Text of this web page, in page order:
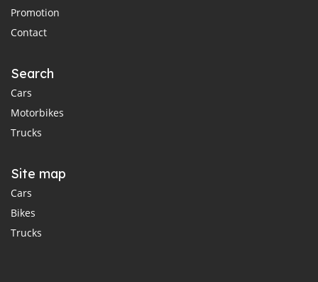
Promotion
Contact
Search
Cars
Motorbikes
Trucks
Site map
Cars
Bikes
Trucks